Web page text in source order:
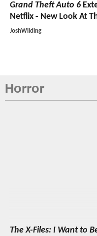
Grand Theft Auto 6
Netflix - New Look At
JoshWilding
Horror
The X-Files: I Want to